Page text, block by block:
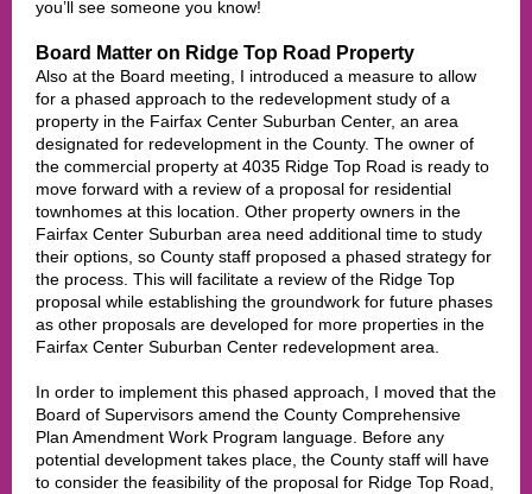
you’ll see someone you know!
Board Matter on Ridge Top Road Property
Also at the Board meeting, I introduced a measure to allow
for a phased approach to the redevelopment study of a
property in the Fairfax Center Suburban Center, an area
designated for redevelopment in the County. The owner of
the commercial property at 4035 Ridge Top Road is ready to
move forward with a review of a proposal for residential
townhomes at this location. Other property owners in the
Fairfax Center Suburban area need additional time to study
their options, so County staff proposed a phased strategy for
the process. This will facilitate a review of the Ridge Top
proposal while establishing the groundwork for future phases
as other proposals are developed for more properties in the
Fairfax Center Suburban Center redevelopment area.
In order to implement this phased approach, I moved that the
Board of Supervisors amend the County Comprehensive
Plan Amendment Work Program language. Before any
potential development takes place, the County staff will have
to consider the feasibility of the proposal for Ridge Top Road,